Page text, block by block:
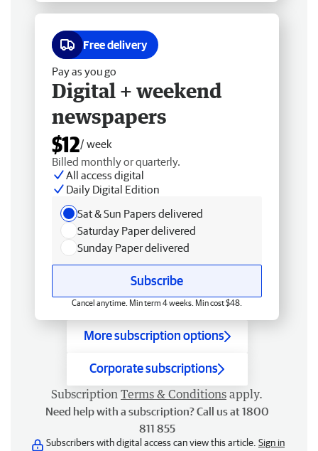
Free delivery
Pay as you go
Digital + weekend
newspapers
$12/ week
Billed monthly or quarterly.
All access digital
Daily Digital Edition
Sat & Sun Papers delivered
Saturday Paper delivered
Sunday Paper delivered
Subscribe
Cancel anytime. Min term 4 weeks. Min cost $48.
More subscription options
Corporate subscriptions
Subscription Terms & Conditions apply.
Need help with a subscription? Call us at 1800
811 855
Subscribers with digital access can view this article. Sign in